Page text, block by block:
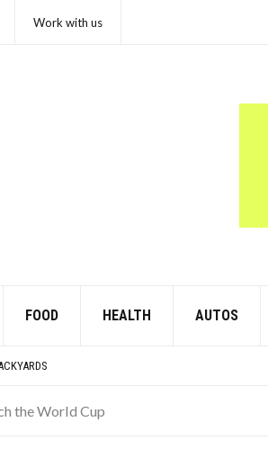
Work with us
FOOD HEALTH AUTOS
FREEFALL AFTER 50
the World Cup